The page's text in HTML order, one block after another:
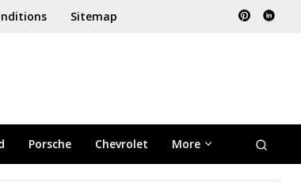
Sitemap
Porsche Chevrolet More